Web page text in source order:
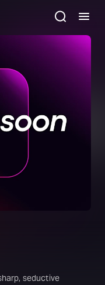
seductive